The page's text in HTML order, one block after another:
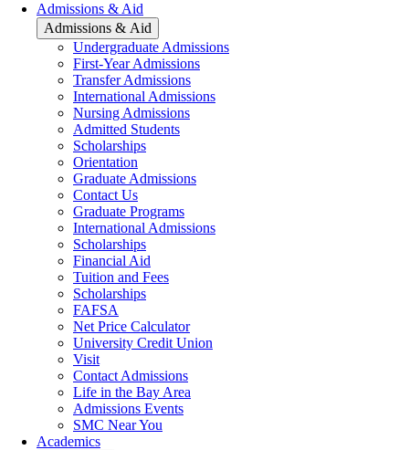
Main
navigation
Admissions & Aid
Admissions & Aid
Undergraduate Admissions
First-Year Admissions
Transfer Admissions
International Admissions
Nursing Admissions
Admitted Students
Scholarships
Orientation
Graduate Admissions
Contact Us
Graduate Programs
International Admissions
Scholarships
Financial Aid
Tuition and Fees
Scholarships
FAFSA
Net Price Calculator
University Credit Union
Visit
Contact Admissions
Life in the Bay Area
Admissions Events
SMC Near You
Academics